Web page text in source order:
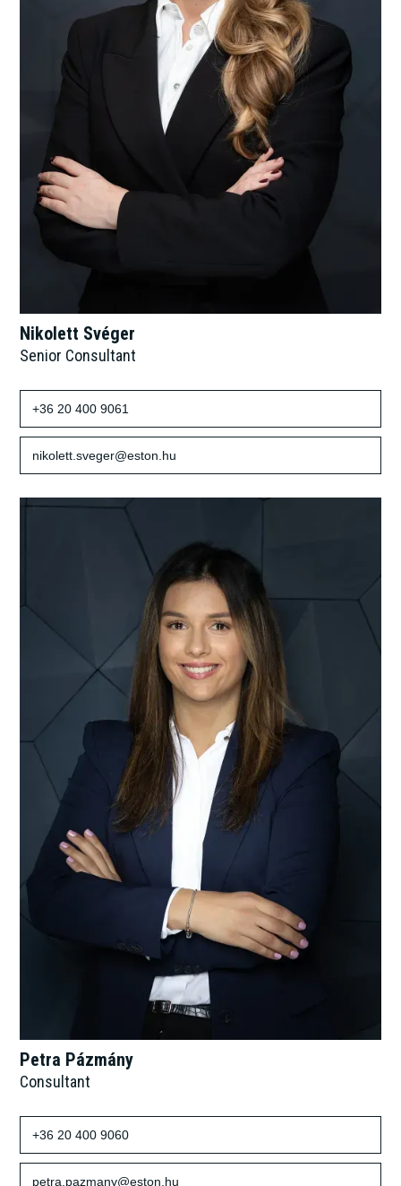
Nikolett Svéger
Senior Consultant
+36 20 400 9061
nikolett.sveger@eston.hu
Petra Pázmány
Consultant
+36 20 400 9060
petra.pazmany@eston.hu